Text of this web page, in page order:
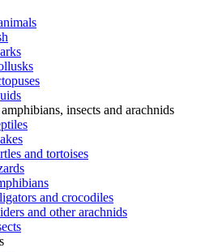
insects and arachnids
and tortoises
and crocodiles
and other arachnids